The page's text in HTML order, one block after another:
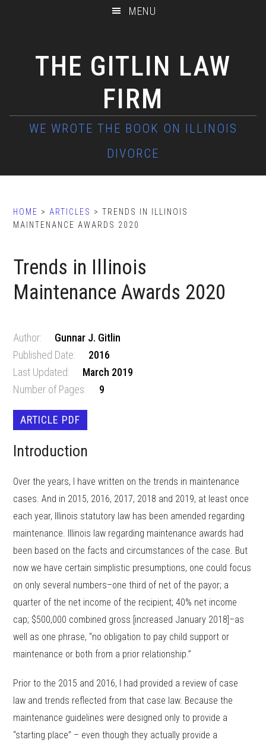
MENU
THE GITLIN LAW
FIRM
HOME > ARTICLES > TRENDS IN ILLINOIS
MAINTENANCE AWARDS 2020
Trends in Illinois
Maintenance Awards 2020
Author:
Gunnar J. Gitlin
Published Date:
2016
Last Updated:
March 2019
Number of Pages:
9
ARTICLE PDF
Introduction
Over the years, I have written on the trends in maintenance
cases. And in 2015, 2016, 2017, 2018 and 2019, at least once
each year, Illinois statutory law has been amended regarding
maintenance. Illinois law regarding maintenance awards had
been based on the facts and circumstances of the case. But
now we have certain simplistic presumptions, one could focus
on only several numbers–one third of net of the payor; a
quarter of the net income of the recipient; 40% net income
cap; $500,000 combined gross [increased January 2018]–as
well as one phrase, “no obligation to pay child support or
maintenance or both from a prior relationship.”
Prior to the 2015 and 2016, I had provided a review of case
law and trends reflected from that case law. Because the
maintenance guidelines were designed only to provide a
“starting place” – even though they actually provide a